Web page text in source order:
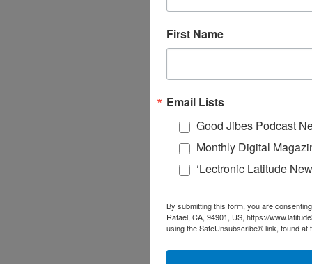
First Name
Email Lists
Good Jibes Podcast
Monthly Digital
‘Lectronic Latitude
By submitting this form, you are
Rafael, CA, 94901, US, https://
using the SafeUnsubscribe® link, found at